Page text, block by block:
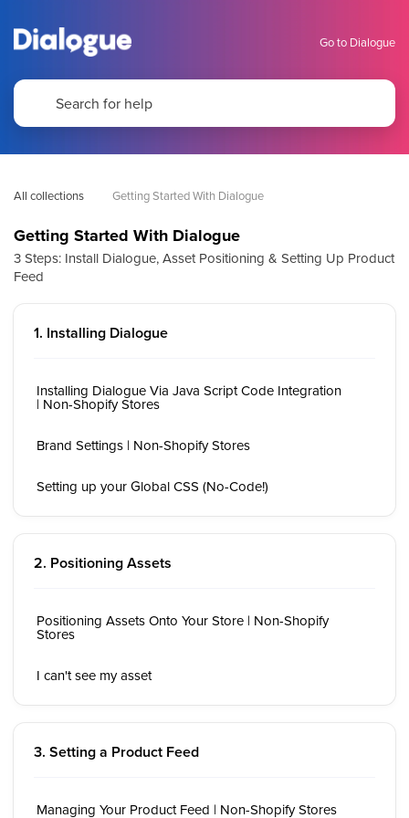
Go to Dialogue
All collections Getting Started With Dialogue
Getting Started With Dialogue
3 Steps: Install Dialogue, Asset Positioning & Setting Up Product
Feed
1. Installing Dialogue
Installing Dialogue Via Java Script Code Integration
| Non-Shopify Stores
Brand Settings | Non-Shopify Stores
Setting up your Global CSS (No-Code!)
2. Positioning Assets
Positioning Assets Onto Your Store | Non-Shopify
Stores
I can't see my asset
3. Setting a Product Feed
Managing Your Product Feed | Non-Shopify Stores